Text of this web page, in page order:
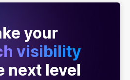
your
visibility
next level